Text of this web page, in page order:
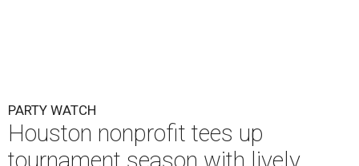
PARTY WATCH
Houston nonprofit tees up
tournament season with lively